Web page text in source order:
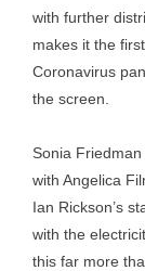
with further
makes it the
Coronavirus
the screen.
Sonia
with Angelica
Ian Rickson’s
with the
this far more